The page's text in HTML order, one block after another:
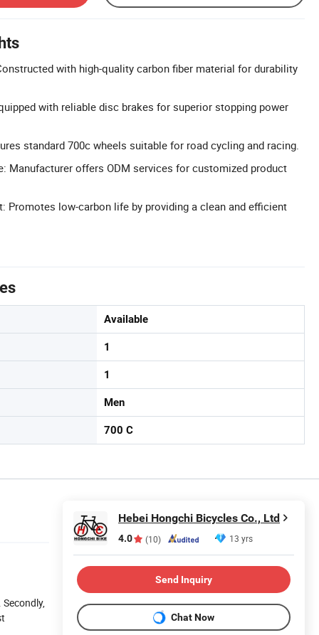
with high-quality carbon fiber material for durability
with reliable disc brakes for superior stopping power
standard 700c wheels suitable for road cycling and racing.
Manufacturer offers ODM services for customized product
Promotes low-carbon life by providing a clean and efficient
Available
1
1
Men
700 C
Hebei Hongchi Bicycles Co., Ltd
4.0 (10) 13 yrs
Send Inquiry
Chat Now